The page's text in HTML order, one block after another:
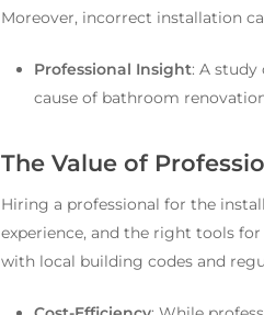
Moreover, incorrect installation
Professional Insight: A
cause of bathroom
The Value of
Hiring a professional for the
experience, and the right tools
with local building codes and